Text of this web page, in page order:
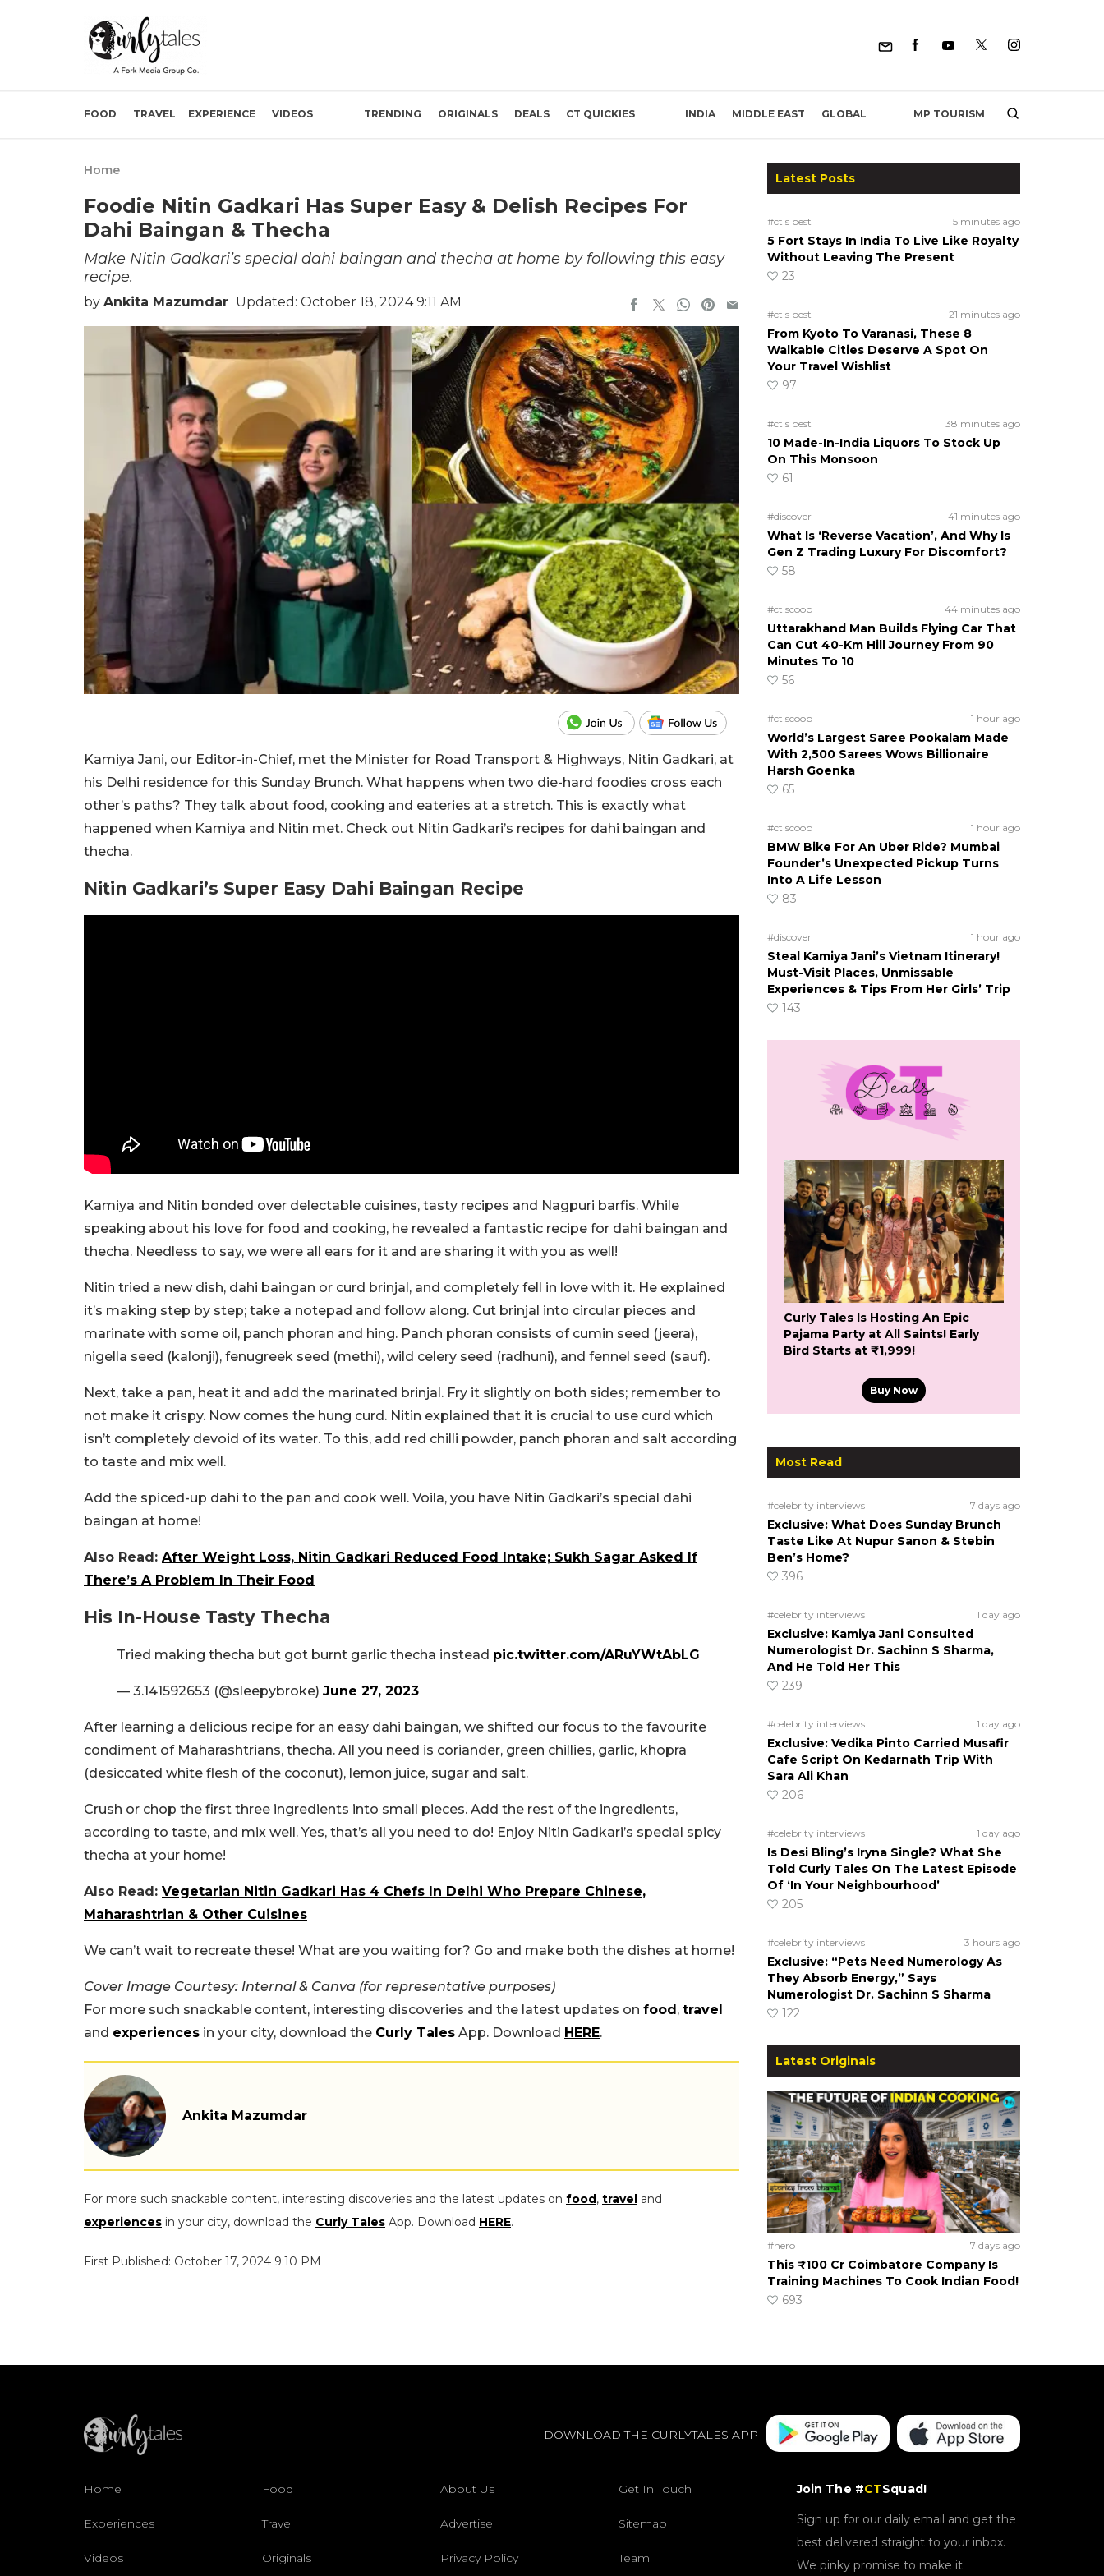
FOOD TRAVEL EXPERIENCE VIDEOS TRENDING ORIGINALS DEALS CT QUICKIES INDIA MIDDLE EAST GLOBAL MP TOURISM
Home
Foodie Nitin Gadkari Has Super Easy & Delish Recipes For
Dahi Baingan & Thecha
Make Nitin Gadkari’s special dahi baingan and thecha at home by following this easy
recipe.
by Ankita Mazumdar Updated: October 18, 2024 9:11 AM
Kamiya Jani, our Editor-in-Chief, met the Minister for Road Transport & Highways, Nitin Gadkari, at
his Delhi residence for this Sunday Brunch. What happens when two die-hard foodies cross each
other’s paths? They talk about food, cooking and eateries at a stretch. This is exactly what
happened when Kamiya and Nitin met. Check out Nitin Gadkari’s recipes for dahi baingan and
thecha.
Nitin Gadkari’s Super Easy Dahi Baingan Recipe
Kamiya and Nitin bonded over delectable cuisines, tasty recipes and Nagpuri barfis. While
speaking about his love for food and cooking, he revealed a fantastic recipe for dahi baingan and
thecha. Needless to say, we were all ears for it and are sharing it with you as well!
Nitin tried a new dish, dahi baingan or curd brinjal, and completely fell in love with it. He explained
it’s making step by step; take a notepad and follow along. Cut brinjal into circular pieces and
marinate with some oil, panch phoran and hing. Panch phoran consists of cumin seed (jeera),
nigella seed (kalonji), fenugreek seed (methi), wild celery seed (radhuni), and fennel seed (sauf).
Next, take a pan, heat it and add the marinated brinjal. Fry it slightly on both sides; remember to
not make it crispy. Now comes the hung curd. Nitin explained that it is crucial to use curd which
isn’t completely devoid of its water. To this, add red chilli powder, panch phoran and salt according
to taste and mix well.
Add the spiced-up dahi to the pan and cook well. Voila, you have Nitin Gadkari’s special dahi
baingan at home!
Also Read: After Weight Loss, Nitin Gadkari Reduced Food Intake; Sukh Sagar Asked If
There’s A Problem In Their Food
His In-House Tasty Thecha
Tried making thecha but got burnt garlic thecha instead pic.twitter.com/ARuYWtAbLG
— 3.141592653 (@sleepybroke) June 27, 2023
After learning a delicious recipe for an easy dahi baingan, we shifted our focus to the favourite
condiment of Maharashtrians, thecha. All you need is coriander, green chillies, garlic, khopra
(desiccated white flesh of the coconut), lemon juice, sugar and salt.
Crush or chop the first three ingredients into small pieces. Add the rest of the ingredients,
according to taste, and mix well. Yes, that’s all you need to do! Enjoy Nitin Gadkari’s special spicy
thecha at your home!
Also Read: Vegetarian Nitin Gadkari Has 4 Chefs In Delhi Who Prepare Chinese,
Maharashtrian & Other Cuisines
We can’t wait to recreate these! What are you waiting for? Go and make both the dishes at home!
Cover Image Courtesy: Internal & Canva (for representative purposes)
For more such snackable content, interesting discoveries and the latest updates on food, travel
and experiences in your city, download the Curly Tales App. Download HERE.
Ankita Mazumdar
For more such snackable content, interesting discoveries and the latest updates on food, travel and
experiences in your city, download the Curly Tales App. Download HERE.
First Published: October 17, 2024 9:10 PM
Latest Posts
#ct's best 5 minutes ago
5 Fort Stays In India To Live Like Royalty
Without Leaving The Present
23
#ct's best 21 minutes ago
From Kyoto To Varanasi, These 8
Walkable Cities Deserve A Spot On
Your Travel Wishlist
97
#ct's best 38 minutes ago
10 Made-In-India Liquors To Stock Up
On This Monsoon
61
#discover 41 minutes ago
What Is ‘Reverse Vacation’, And Why Is
Gen Z Trading Luxury For Discomfort?
58
#ct scoop 44 minutes ago
Uttarakhand Man Builds Flying Car That
Can Cut 40-Km Hill Journey From 90
Minutes To 10
56
#ct scoop 1 hour ago
World’s Largest Saree Pookalam Made
With 2,500 Sarees Wows Billionaire
Harsh Goenka
65
#ct scoop 1 hour ago
BMW Bike For An Uber Ride? Mumbai
Founder’s Unexpected Pickup Turns
Into A Life Lesson
83
#discover 1 hour ago
Steal Kamiya Jani’s Vietnam Itinerary!
Must-Visit Places, Unmissable
Experiences & Tips From Her Girls’ Trip
143
Curly Tales Is Hosting An Epic
Pajama Party at All Saints! Early
Bird Starts at ₹1,999!
Buy Now
Most Read
#celebrity interviews 7 days ago
Exclusive: What Does Sunday Brunch
Taste Like At Nupur Sanon & Stebin
Ben’s Home?
396
#celebrity interviews 1 day ago
Exclusive: Kamiya Jani Consulted
Numerologist Dr. Sachinn S Sharma,
And He Told Her This
239
#celebrity interviews 1 day ago
Exclusive: Vedika Pinto Carried Musafir
Cafe Script On Kedarnath Trip With
Sara Ali Khan
206
#celebrity interviews 1 day ago
Is Desi Bling’s Iryna Single? What She
Told Curly Tales On The Latest Episode
Of ‘In Your Neighbourhood’
205
#celebrity interviews 3 hours ago
Exclusive: “Pets Need Numerology As
They Absorb Energy,” Says
Numerologist Dr. Sachinn S Sharma
122
Latest Originals
#hero 7 days ago
This ₹100 Cr Coimbatore Company Is
Training Machines To Cook Indian Food!
693
DOWNLOAD THE CURLYTALES APP
Home Food About Us Get In Touch
Experiences Travel Advertise Sitemap
Videos Originals Privacy Policy Team
Join The #CTSquad!
Sign up for our daily email and get the
best delivered straight to your inbox.
We pinky promise to make it